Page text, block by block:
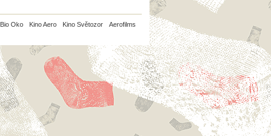
Bio Oko Kino Aero Kino Světozor Aerofilms